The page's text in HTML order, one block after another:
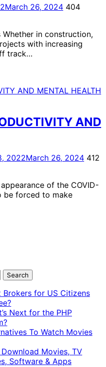
March 26, 2024 404
Whether in construction,
with increasing
track…
AND
2022March 26, 2024 412
of the COVID-
be forced to make
Brokers for US Citizens
Next for the PHP
To Watch Movies
Movies, TV
Software & Apps